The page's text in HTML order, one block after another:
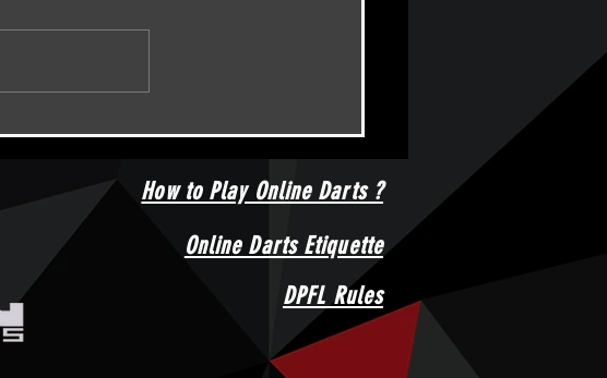
Cursed???
How to Play Online Darts ?
Online Darts Etiquette
DPFL Rules